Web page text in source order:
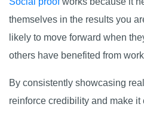
themselves in the results you
likely to move forward when
others have benefited from
By consistently showcasing
reinforce credibility and make